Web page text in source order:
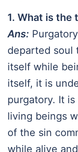
1. What is the
Ans:
departed soul
itself while
itself, it is
purgatory. It
living beings
of the sin
while alive